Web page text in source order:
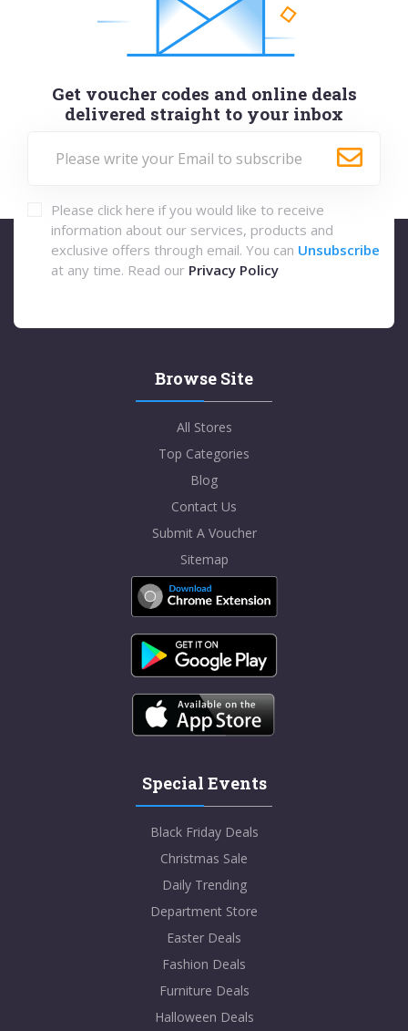
Get voucher codes and online deals
delivered straight to your inbox
Please click here if you would like to receive
information about our services, products and
exclusive offers through email. You can Unsubscribe
at any time. Read our Privacy Policy
Browse Site
All Stores
Top Categories
Blog
Contact Us
Submit A Voucher
Sitemap
Special Events
Black Friday Deals
Christmas Sale
Daily Trending
Department Store
Easter Deals
Fashion Deals
Furniture Deals
Halloween Deals